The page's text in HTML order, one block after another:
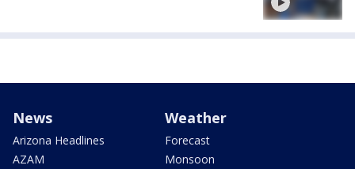
News
Arizona Headlines
AZAM
Weather
Forecast
Monsoon